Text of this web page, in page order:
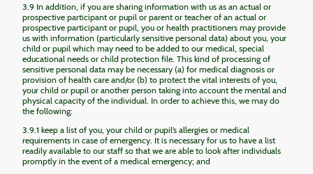
3.9 In addition, if you are sharing information with us as an actual or
prospective participant or pupil or parent or teacher of an actual or
prospective participant or pupil, you or health practitioners may provide
us with information (particularly sensitive personal data) about you, your
child or pupil which may need to be added to our medical, special
educational needs or child protection file. This kind of processing of
sensitive personal data may be necessary (a) for medical diagnosis or
provision of health care and/or (b) to protect the vital interests of you,
your child or pupil or another person taking into account the mental and
physical capacity of the individual. In order to achieve this, we may do
the following:
3.9.1 keep a list of you, your child or pupil’s allergies or medical
requirements in case of emergency. It is necessary for us to have a list
readily available to our staff so that we are able to look after individuals
promptly in the event of a medical emergency; and